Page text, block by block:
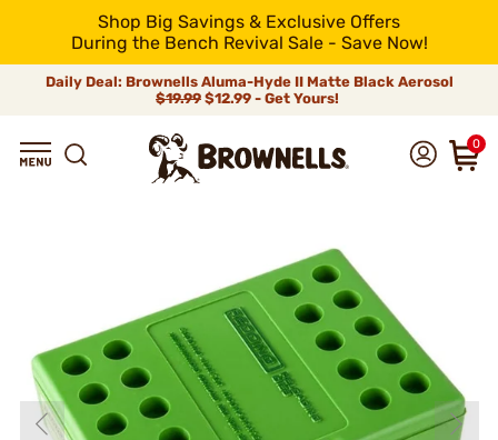
Shop Big Savings & Exclusive Offers
During the Bench Revival Sale - Save Now!
Daily Deal: Brownells Aluma-Hyde II Matte Black Aerosol
$19.99 $12.99 - Get Yours!
0